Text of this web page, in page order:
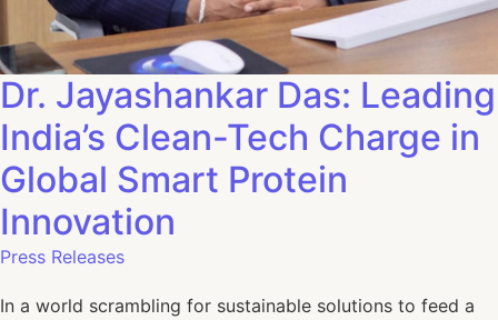
Dr. Jayashankar Das: Leading
India’s Clean-Tech Charge in
Global Smart Protein
Innovation
Press Releases
In a world scrambling for sustainable solutions to feed a